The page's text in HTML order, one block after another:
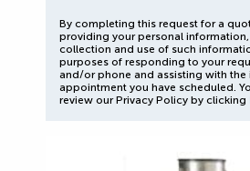
By completing this request for a
providing your personal
collection and use of such
purposes of responding to your
and/or phone and assisting with the
appointment you have scheduled.
review our Privacy Policy by clicking